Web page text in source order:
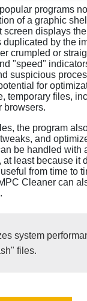
programs
of a graphic
screen displays
by the
crumpled or
"speed"
suspicious
for
temporary files,
browsers.
the program
and
be handled
least because it
from time to
Cleaner can
system
files.